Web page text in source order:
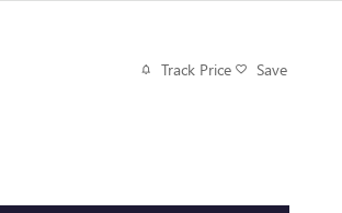
Track Price Save